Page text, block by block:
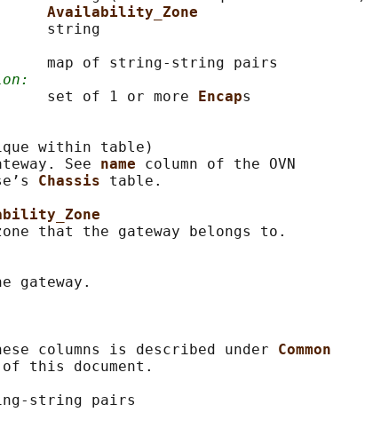
Availability_Zone
string
map of string-string pairs
set of 1 or more Encaps
within table)
See
name column of the OVN
Chassis table.
that the gateway belongs to.
gateway.
columns is described under
Common
this document.
string pairs